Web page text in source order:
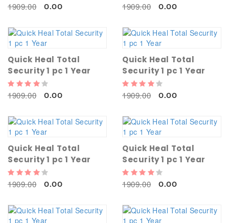
1909.00 0.00 1909.00 0.00
Quick Heal Total
Security 1 pc 1 Year
1909.00 0.00
Quick Heal Total
Security 1 pc 1 Year
1909.00 0.00
Quick Heal Total
Security 1 pc 1 Year
1909.00 0.00
Quick Heal Total
Security 1 pc 1 Year
1909.00 0.00